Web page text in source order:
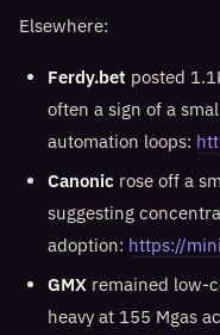
Elsewhere:
Ferdy.bet posted
often a sign of a
automation loops:
Canonic rose off a
suggesting
adoption: https://
GMX remained low-
heavy at 155 Mgas